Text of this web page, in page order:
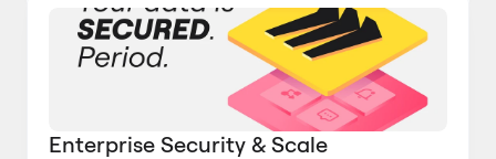
Enterprise Security & Scale